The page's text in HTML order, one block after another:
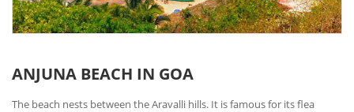
ANJUNA BEACH IN GOA
The beach nests between the Aravalli hills. It is famous for its flea